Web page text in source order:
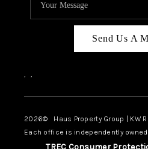
Send Us A
, ,
2026© Haus Property Group | KW
Each office is independently